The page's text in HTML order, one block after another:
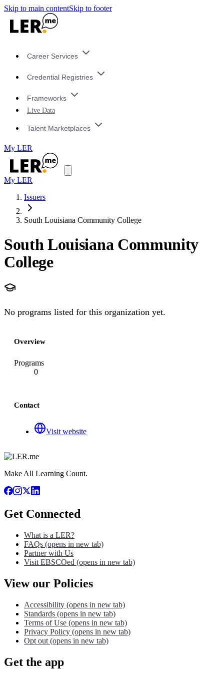
Skip to main contentSkip to footer
Career Services
Credential Registries
Frameworks
Live Data
Talent Marketplaces
My LER
My LER
Issuers
South Louisiana Community College
South Louisiana Community
College
No programs listed for this organization yet.
Overview
Programs
0
Contact
Visit website
Make All Learning Count.
Get Connected
What is a LER?
FAQs (opens in new tab)
Partner with Us
Visit EBSCOed (opens in new tab)
View our Policies
Accessibility (opens in new tab)
Standards (opens in new tab)
Terms of Use (opens in new tab)
Privacy Policy (opens in new tab)
Opt out (opens in new tab)
Get the app